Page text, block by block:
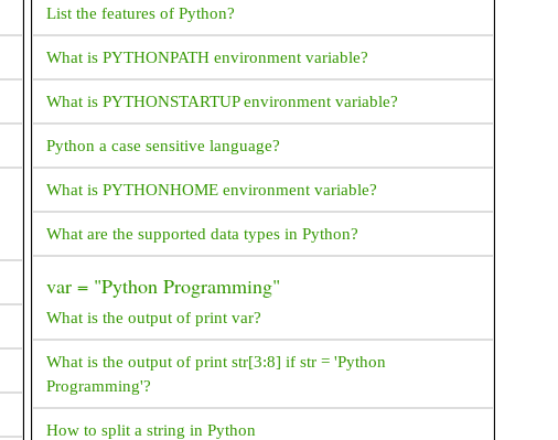
Encryption vs Decryption JAVA
Examples - java
Java HttpServer Example
JAVA File IO examples
How to Create New File in Java?
How to get File Size in Java?
How to Create Read Only File in Java?
How to get File Extension in Java?
List the features of Python?
What is PYTHONPATH environment variable?
What is PYTHONSTARTUP environment variable?
Python a case sensitive language?
What is PYTHONHOME environment variable?
What are the supported data types in Python?
var = "Python Programming"
What is the output of print var?
What is the output of print str[3:8] if str = 'Python
Programming'?
How to split a string in Python